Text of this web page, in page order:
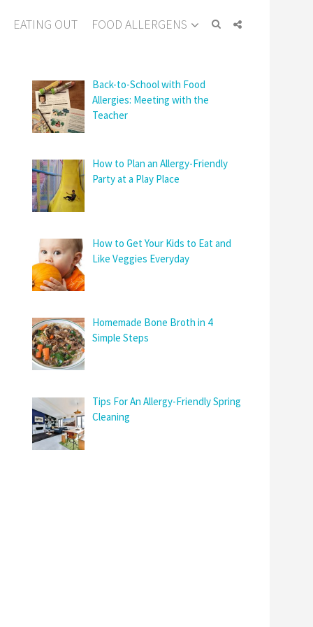
EATING OUT FOOD ALLERGENS
Back-to-School with Food
Allergies: Meeting with the
Teacher
How to Plan an Allergy-Friendly
Party at a Play Place
How to Get Your Kids to Eat and
Like Veggies Everyday
Homemade Bone Broth in 4
Simple Steps
Tips For An Allergy-Friendly Spring
Cleaning